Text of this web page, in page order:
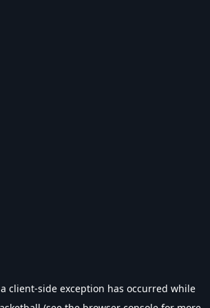
client-side exception has occurred while